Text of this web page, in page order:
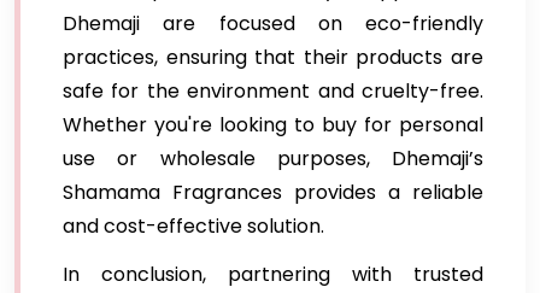
Dhemaji are focused on eco-friendly
practices, ensuring that their products are
safe for the environment and cruelty-free.
Whether you're looking to buy for personal
use or wholesale purposes, Dhemaji’s
Shamama Fragrances provides a reliable
and cost-effective solution.
In conclusion, partnering with trusted